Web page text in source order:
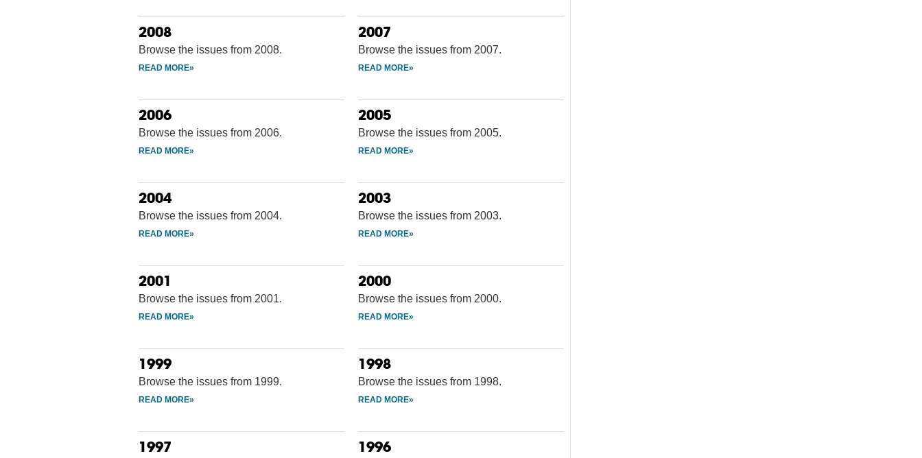
2008
Browse the issues from 2008.
2007
Browse the issues from 2007.
2006
Browse the issues from 2006.
2005
Browse the issues from 2005.
2004
Browse the issues from 2004.
2003
Browse the issues from 2003.
2001
Browse the issues from 2001.
2000
Browse the issues from 2000.
1999
Browse the issues from 1999.
1998
Browse the issues from 1998.
1997 1996